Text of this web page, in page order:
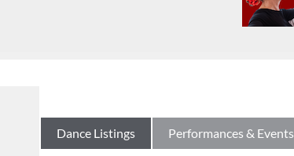
Dance Listings Performances & Events